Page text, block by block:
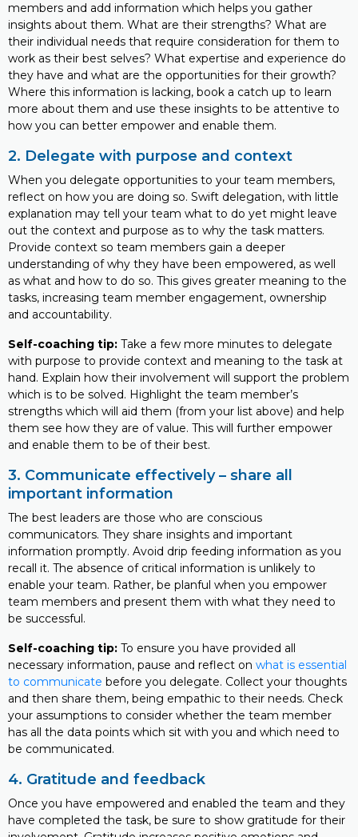
members and add information which helps you gather
insights about them. What are their strengths? What are
their individual needs that require consideration for them to
work as their best selves? What expertise and experience do
they have and what are the opportunities for their growth?
Where this information is lacking, book a catch up to learn
more about them and use these insights to be attentive to
how you can better empower and enable them.
2. Delegate with purpose and context
When you delegate opportunities to your team members,
reflect on how you are doing so. Swift delegation, with little
explanation may tell your team what to do yet might leave
out the context and purpose as to why the task matters.
Provide context so team members gain a deeper
understanding of why they have been empowered, as well
as what and how to do so. This gives greater meaning to the
tasks, increasing team member engagement, ownership
and accountability.
Self-coaching tip: Take a few more minutes to delegate
with purpose to provide context and meaning to the task at
hand. Explain how their involvement will support the problem
which is to be solved. Highlight the team member’s
strengths which will aid them (from your list above) and help
them see how they are of value. This will further empower
and enable them to be of their best.
3. Communicate effectively – share all
important information
The best leaders are those who are conscious
communicators. They share insights and important
information promptly. Avoid drip feeding information as you
recall it. The absence of critical information is unlikely to
enable your team. Rather, be planful when you empower
team members and present them with what they need to
be successful.
Self-coaching tip: To ensure you have provided all
necessary information, pause and reflect on what is essential
to communicate before you delegate. Collect your thoughts
and then share them, being empathic to their needs. Check
your assumptions to consider whether the team member
has all the data points which sit with you and which need to
be communicated.
4. Gratitude and feedback
Once you have empowered and enabled the team and they
have completed the task, be sure to show gratitude for their